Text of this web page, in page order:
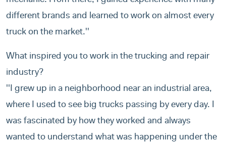
different brands and learned to work on almost every
truck on the market.''
What inspired you to work in the trucking and repair
industry?
''I grew up in a neighborhood near an industrial area,
where I used to see big trucks passing by every day. I
was fascinated by how they worked and always
wanted to understand what was happening under the